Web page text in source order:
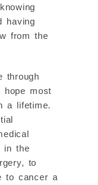
having
from the
through
most
a lifetime.
in the
to
to cancer a